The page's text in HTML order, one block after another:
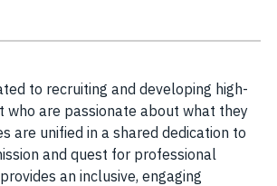
to recruiting and developing high-
who are passionate about what they
are unified in a shared dedication to
and quest for professional
an inclusive, engaging